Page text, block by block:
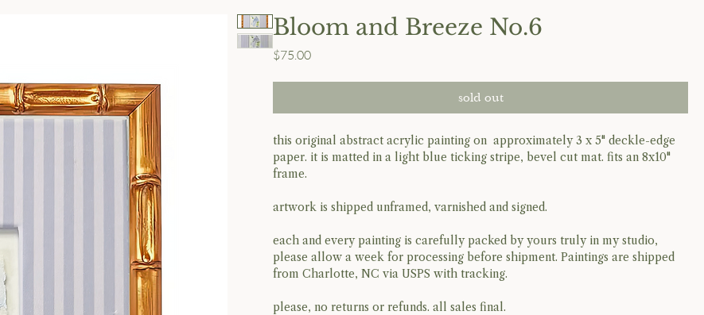
Bloom and Breeze No.6
$75.00Price
sold out
this original abstract acrylic painting on approximately 3 x 5" deckle-edge
paper. it is matted in a light blue ticking stripe, bevel cut mat. fits an 8x10"
frame.
artwork is shipped unframed, varnished and signed.
each and every painting is carefully packed by yours truly in my studio,
please allow a week for processing before shipment. Paintings are shipped
from Charlotte, NC via USPS with tracking.
please, no returns or refunds. all sales final.